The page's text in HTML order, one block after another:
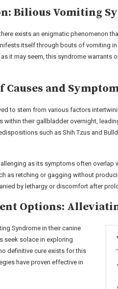
Bilious Vomiting
exists an enigmatic phenomenon
itself through bouts of vomiting
it may seem, this syndrome
and
to stem from various factors
within their gallbladder overnight,
such as Shih Tzus and
as its symptoms often
as retching or gagging without
by lethargy or discomfort after
Options:
Syndrome in their canine
seek solace in exploring
definitive cure exists for this
have proven effective in